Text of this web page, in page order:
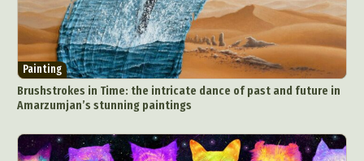
Painting
Brushstrokes in Time: the intricate dance of past and future in
Amarzumjan’s stunning paintings